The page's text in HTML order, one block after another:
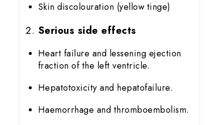
Skin discolouration (yellow tinge)
Serious side effects
Heart failure and lessening ejection
fraction of the left ventricle.
Hepatotoxicity and hepatofailure.
Haemorrhage and thromboembolism.